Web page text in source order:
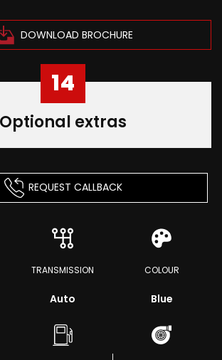
DOWNLOAD BROCHURE
14
Optional extras
REQUEST CALLBACK
TRANSMISSION
Auto
COLOUR
Blue